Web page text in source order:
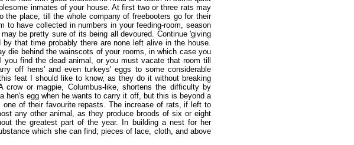
inmates of your house. At first two or three rats may
the place, till the whole company of freebooters go for their
to have collected in numbers in your feeding-room, season
be pretty sure of its being all devoured. Continue 'giving
that time probably there are none left alive in the house.
die behind the wainscots of your rooms, in which case you
find the dead animal, or you must vacate that room till
off hens' and even turkeys' eggs to some considerable
feat I should like to know, as they do it without breaking
or magpie, Columbus-like, shortens the difficulty by
hen's egg when he wants to carry it off, but this is beyond a
of their favourite repasts. The increase of rats, if left to
any other animal, as they produce broods of six or eight
the greatest part of the year. In building a nest for her
which she can find; pieces of lace, cloth, and above